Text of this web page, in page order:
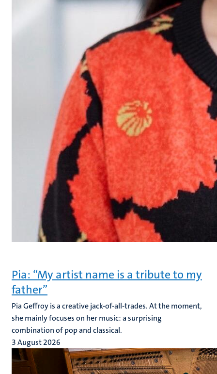
Pia: “My artist name is a tribute to my
father”
Pia Geffroy is a creative jack-of-all-trades. At the moment,
she mainly focuses on her music: a surprising
combination of pop and classical.
3 August 2026